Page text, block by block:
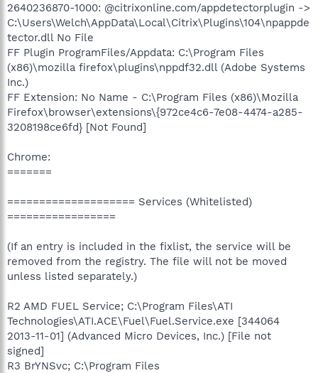
2640236870-1000: @citrixonline.com/appdetectorplugin ->
C:\Users\Welch\AppData\Local\Citrix\Plugins\104\npappde
tector.dll No File
FF Plugin ProgramFiles/Appdata: C:\Program Files
(x86)\mozilla firefox\plugins\nppdf32.dll (Adobe Systems
Inc.)
FF Extension: No Name - C:\Program Files (x86)\Mozilla
Firefox\browser\extensions\{972ce4c6-7e08-4474-a285-
3208198ce6fd} [Not Found]
Chrome:
=======
==================== Services (Whitelisted)
=================
(If an entry is included in the fixlist, the service will be
removed from the registry. The file will not be moved
unless listed separately.)
R2 AMD FUEL Service; C:\Program Files\ATI
Technologies\ATI.ACE\Fuel\Fuel.Service.exe [344064
2013-11-01] (Advanced Micro Devices, Inc.) [File not
signed]
R3 BrYNSvc; C:\Program Files